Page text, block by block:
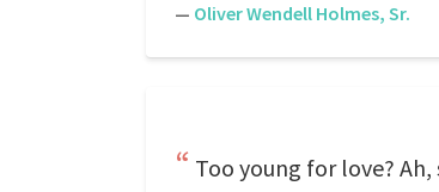
— Oliver Wendell Holmes, Sr.
Too young for love?